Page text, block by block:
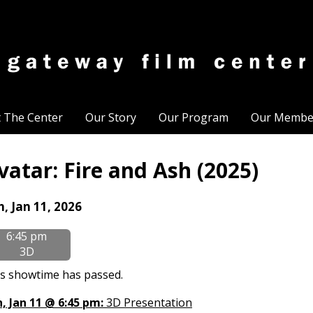
The Center Our Story Our Program Our
Fire and Ash (2025)
Jan 11, 2026
6:45 pm
3D
showtime has passed.
Jan 11 @ 6:45 pm:3D Presentation